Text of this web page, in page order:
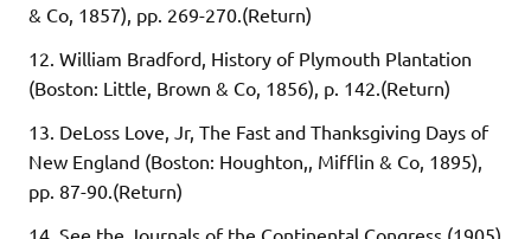
& Co, 1857), pp. 269-270.(Return)
12. William Bradford, History of Plymouth Plantation
(Boston: Little, Brown & Co, 1856), p. 142.(Return)
13. DeLoss Love, Jr, The Fast and Thanksgiving Days of
New England (Boston: Houghton,, Mifflin & Co, 1895),
pp. 87-90.(Return)
14. See the Journals of the Continental Congress (1905)